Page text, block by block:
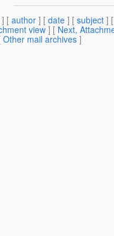
] [ author ] [ date ] [ subject ]
view ] [ Next,
Other mail archives ]